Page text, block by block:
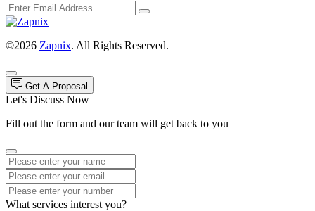
©2026 Zapnix. All Rights Reserved.
Get A Proposal
Let's Discuss Now
Fill out the form and our team will get back to you
What services interest you?